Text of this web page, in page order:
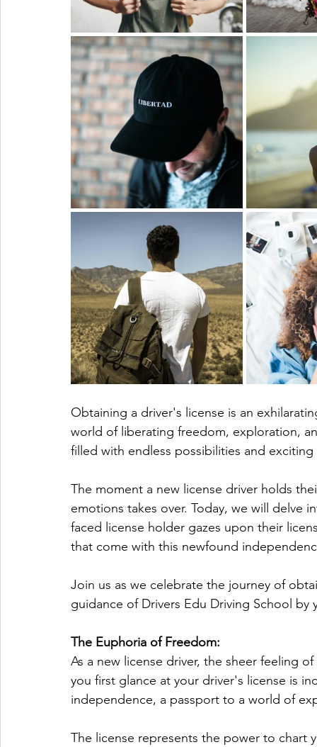
Obtaining a driver's license is an
world of liberating freedom, exploration,
filled with endless possibilities and
The moment a new license driver holds
emotions takes over. Today, we will delve
faced license holder gazes upon their
that come with this newfound
Join us as we celebrate the journey of
guidance of Drivers Edu Driving School by
The Euphoria of Freedom:
As a new license driver, the sheer feeling
you first glance at your driver's license is
independence, a passport to a world of
The license represents the power to